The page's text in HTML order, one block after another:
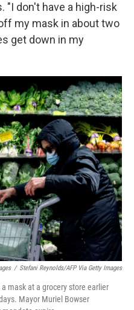
"I don't have a high-risk
my mask in about two
get down in my
/ Stefani Reynolds/AFP Via Getty Images
mask at a grocery store earlier
Mayor Muriel Bowser